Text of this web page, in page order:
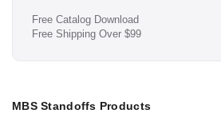
Free Catalog Download
Free Shipping Over $99
MBS Standoffs Products